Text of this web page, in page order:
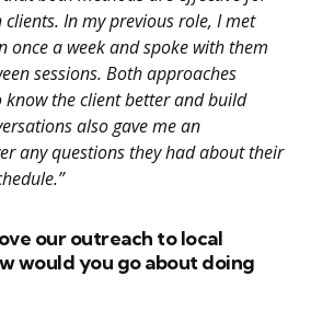
In my previous role, I met
once a week and spoke with them
sessions. Both approaches
the client better and build
also gave me an
any questions they had about their
our outreach to local
would you go about doing